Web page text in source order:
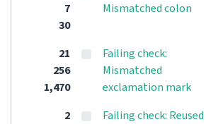
7
30
Mismatched colon
21
256
1,470
Failing check:
Mismatched
exclamation mark
2
Failing check: Reused